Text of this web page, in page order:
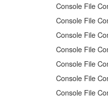
You may
You may
You may
have
Copyrighted data,
Data
Console File
Console File
Console File
Console File
Console File
Console File
Console File